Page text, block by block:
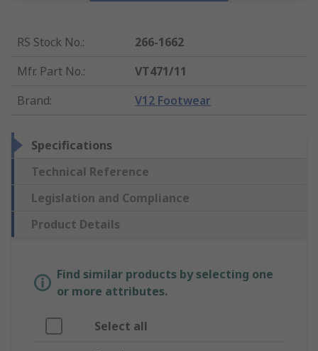
RS Stock No.:
266-1662
Mfr. Part No.:
VT471/11
Brand: V12 Footwear
Specifications
Technical Reference
Legislation and Compliance
Product Details
Find similar products by selecting one
or more attributes.
Select all